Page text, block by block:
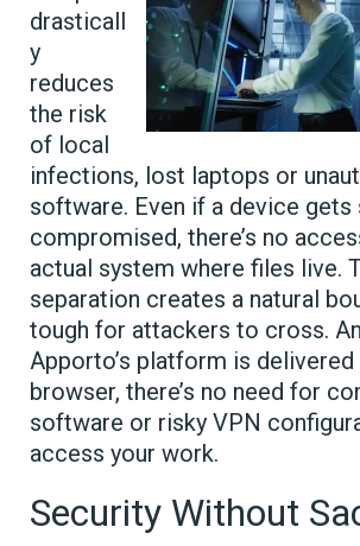
drasticall
y
reduces
the risk
of local
infections, lost laptops or
software. Even if a device gets
compromised, there’s no
actual system where files live.
separation creates a natural
tough for attackers to cross.
Apporto’s platform is
browser, there’s no need for
software or risky VPN
access your work.
Security Without